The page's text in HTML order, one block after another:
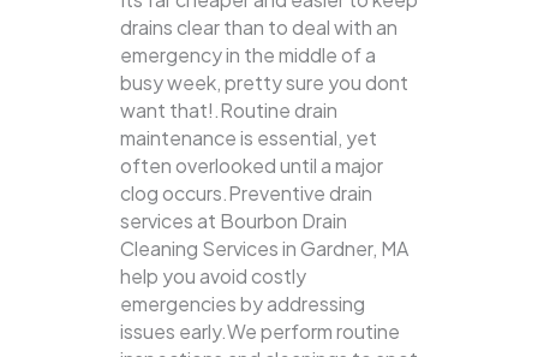
drains clear than to deal with an
emergency in the middle of a
busy week, pretty sure you dont
want that!.Routine drain
maintenance is essential, yet
often overlooked until a major
clog occurs.Preventive drain
services at Bourbon Drain
Cleaning Services in Gardner, MA
help you avoid costly
emergencies by addressing
issues early.We perform routine